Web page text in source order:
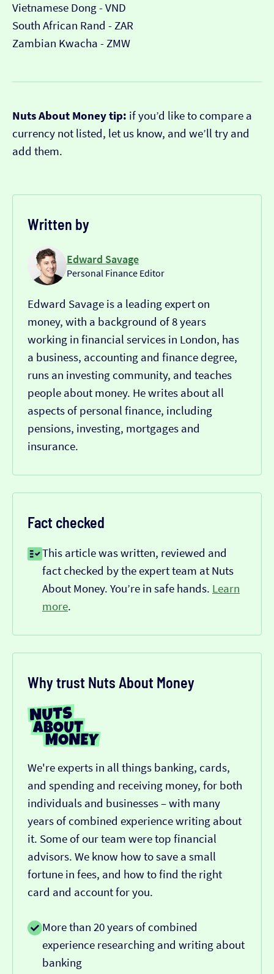
Vietnamese Dong - VND
South African Rand - ZAR
Zambian Kwacha - ZMW
Nuts About Money tip: if you’d like to compare a
currency not listed, let us know, and we’ll try and
add them.
Written by
Edward Savage
Personal Finance Editor
Edward Savage is a leading expert on
money, with a background of 8 years
working in financial services in London, has
a business, accounting and finance degree,
runs an investing community, and teaches
people about money. He writes about all
aspects of personal finance, including
pensions, investing, mortgages and
insurance.
Fact checked
This article was written, reviewed and
fact checked by the expert team at Nuts
About Money. You’re in safe hands. Learn
more.
Why trust Nuts About Money
We're experts in all things banking, cards,
and spending and receiving money, for both
individuals and businesses – with many
years of combined experience writing about
it. Some of our team were top financial
advisors. We know how to save a small
fortune in fees, and how to find the right
card and account for you.
More than 20 years of combined
experience researching and writing about
banking